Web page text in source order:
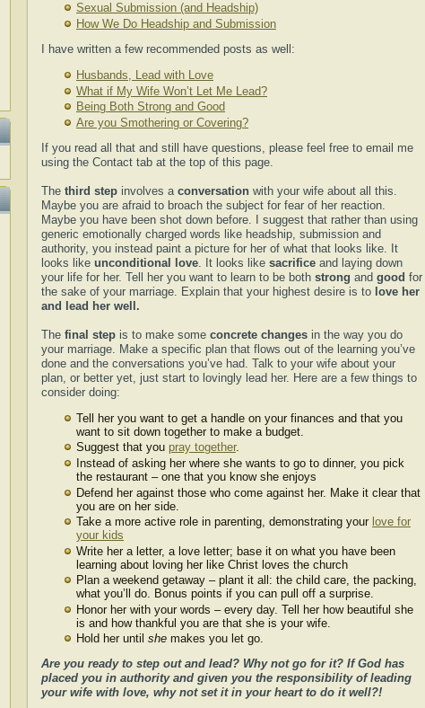
Sexual Submission (and Headship)
How We Do Headship and Submission
I have written a few recommended posts as well:
Husbands, Lead with Love
What if My Wife Won’t Let Me Lead?
Being Both Strong and Good
Are you Smothering or Covering?
If you read all that and still have questions, please feel free to email me
using the Contact tab at the top of this page.
The third step involves a conversation with your wife about all this.
Maybe you are afraid to broach the subject for fear of her reaction.
Maybe you have been shot down before. I suggest that rather than using
generic emotionally charged words like headship, submission and
authority, you instead paint a picture for her of what that looks like. It
looks like unconditional love . It looks like sacrifice and laying down
your life for her. Tell her you want to learn to be both strong and good for
the sake of your marriage. Explain that your highest desire is to love her
and lead her well.
The final step is to make some concrete changes in the way you do
your marriage. Make a specific plan that flows out of the learning you’ve
done and the conversations you’ve had. Talk to your wife about your
plan, or better yet, just start to lovingly lead her. Here are a few things to
consider doing:
Tell her you want to get a handle on your finances and that you
want to sit down together to make a budget.
Suggest that you pray together.
Instead of asking her where she wants to go to dinner, you pick
the restaurant – one that you know she enjoys
Defend her against those who come against her. Make it clear that
you are on her side.
Take a more active role in parenting, demonstrating your love for
your kids
Write her a letter, a love letter; base it on what you have been
learning about loving her like Christ loves the church
Plan a weekend getaway – plant it all: the child care, the packing,
what you’ll do. Bonus points if you can pull off a surprise.
Honor her with your words – every day. Tell her how beautiful she
is and how thankful you are that she is your wife.
Hold her until she makes you let go.
Are you ready to step out and lead? Why not go for it? If God has
placed you in authority and given you the responsibility of leading
your wife with love, why not set it in your heart to do it well?!